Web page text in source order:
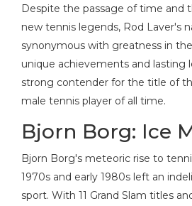
Despite the passage of time and
new tennis legends, Rod Laver's
synonymous with greatness in
unique achievements and lasting
strong contender for the title of
male tennis player of all time.
Bjorn Borg: Ice
Bjorn Borg's meteoric rise to
1970s and early 1980s left an
sport. With 11 Grand Slam titles